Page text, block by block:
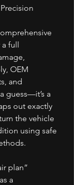
full
OEM
and
guess—it’s a
out exactly
the vehicle
using safe
plan”
a